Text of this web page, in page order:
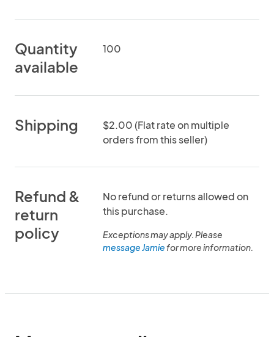
Quantity
available
100
Shipping
$2.00 (Flat rate on multiple
orders from this seller)
Refund &
return
policy
No refund or returns allowed on
this purchase.
Exceptions may apply. Please
message Jamiefor more information.